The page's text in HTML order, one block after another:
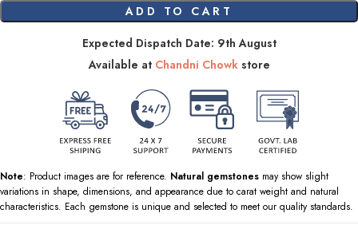
ADD TO CART
Expected Dispatch Date: 9th August
Available at Chandni Chowkstore
Note: Product images are for reference. Natural gemstones may show slight
variations in shape, dimensions, and appearance due to carat weight and natural
characteristics. Each gemstone is unique and selected to meet our quality standards.